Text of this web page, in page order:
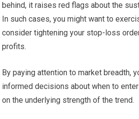
behind, it raises red flags about the
In such cases, you might want to
consider tightening your stop-loss
profits.
By paying attention to market breadth,
informed decisions about when to
on the underlying strength of the trend.